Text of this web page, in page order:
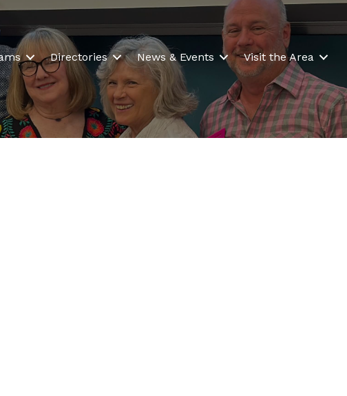
Directories News & Events Visit the Area